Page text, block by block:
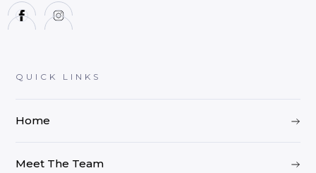
QUICK LINKS
Home
Meet The Team